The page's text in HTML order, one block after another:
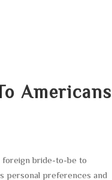
Americans
foreign bride-to-be to
personal preferences and